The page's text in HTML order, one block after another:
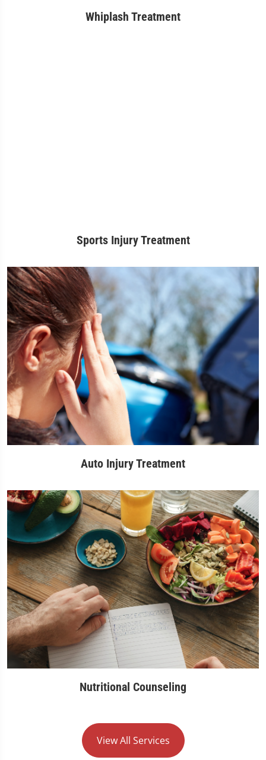
Whiplash Treatment
Sports Injury Treatment
Auto Injury Treatment
Nutritional Counseling
View All Services